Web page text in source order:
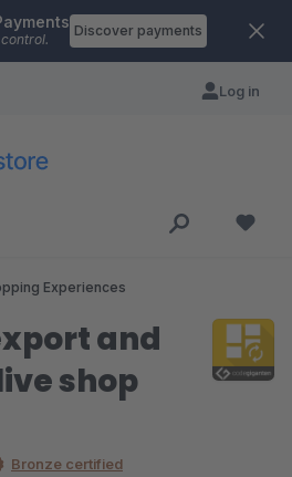
Discover payments
Log in
Experiences
and
shop
Bronze certified